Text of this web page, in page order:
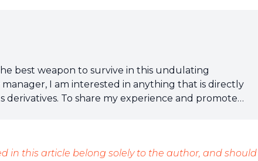
best weapon to survive in this undulating
I am interested in anything that is directly
To share my experience and promote
in this article belong solely to the author, and should